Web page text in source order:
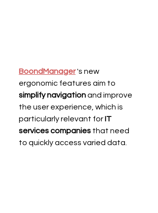
BoondManager 's new
ergonomic features aim to
simplify navigation and improve
the user experience, which is
particularly relevant for IT
services companies that need
to quickly access varied data.